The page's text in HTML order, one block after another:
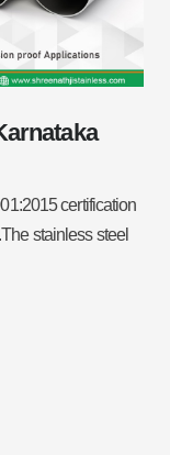
certification
stainless steel